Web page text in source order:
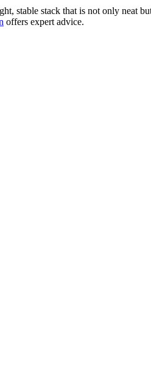
stable stack that is not only neat
offers expert advice.